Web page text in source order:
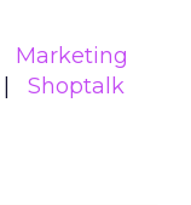
Marketing
Shoptalk